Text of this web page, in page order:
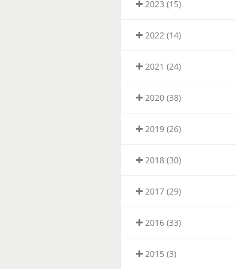
2023 (15)
2022 (14)
2021 (24)
2020 (38)
2019 (26)
2018 (30)
2017 (29)
2016 (33)
2015 (3)